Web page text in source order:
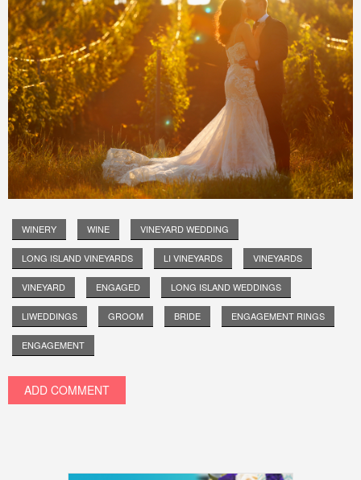
WINERY WINE VINEYARD WEDDING
LONG ISLAND VINEYARDS LI VINEYARDS VINEYARDS
VINEYARD ENGAGED LONG ISLAND WEDDINGS
LIWEDDINGS GROOM BRIDE ENGAGEMENT RINGS
ENGAGEMENT
ADD COMMENT